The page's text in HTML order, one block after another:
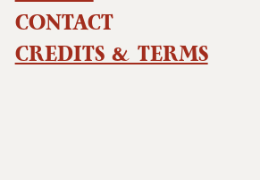
CONTACT
CREDITS & TERMS